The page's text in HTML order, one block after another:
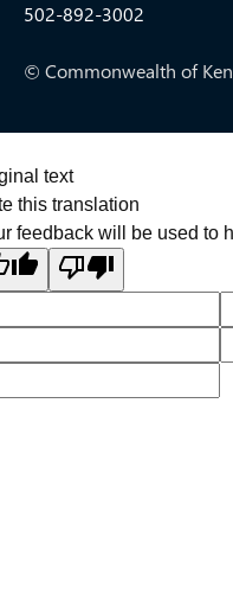
502-892-3002
© Commonwealth of
text
this translation
feedback will be used to